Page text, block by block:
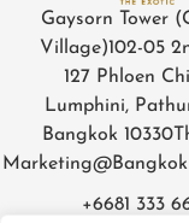
Gaysorn Tower
Village)102-05
127 Phloen
Lumphini,
Bangkok 10330
+6681 333